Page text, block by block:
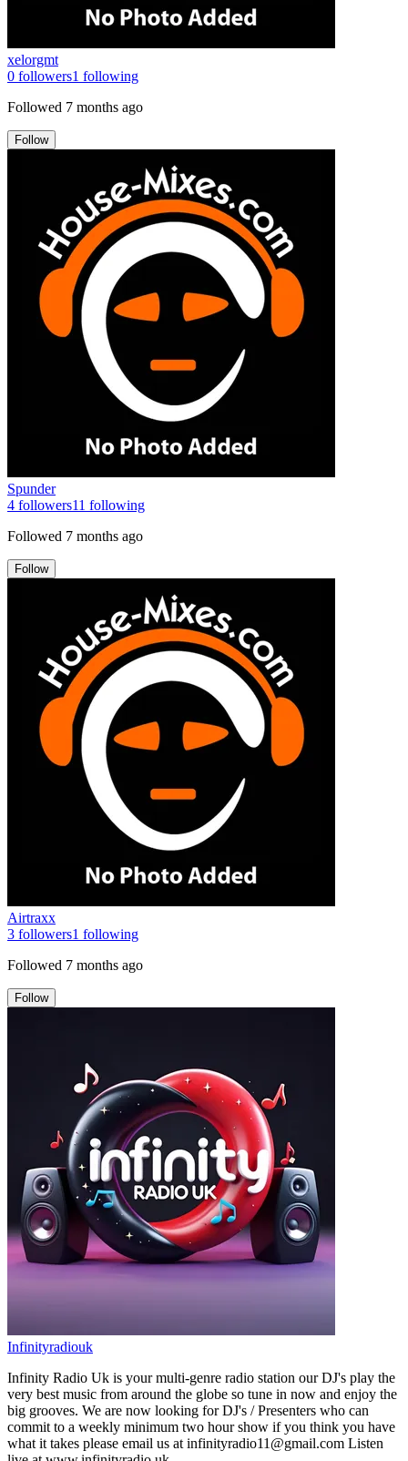
xelorgmt
0 followers1 following
Followed 7 months ago
Follow
Spunder
4 followers11 following
Followed 7 months ago
Follow
Airtraxx
3 followers1 following
Followed 7 months ago
Follow
Infinityradiouk
Infinity Radio Uk is your multi-genre radio station our DJ's play the
very best music from around the globe so tune in now and enjoy the
big grooves. We are now looking for DJ's / Presenters who can
commit to a weekly minimum two hour show if you think you have
what it takes please email us at infinityradio11@gmail.com Listen